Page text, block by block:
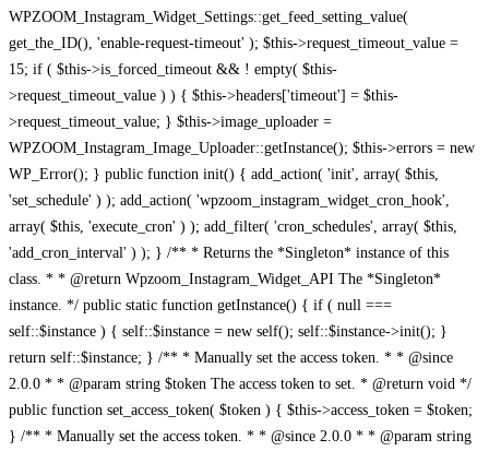
WPZOOM_Instagram_Widget_Settings::get_feed_setting_value(
get_the_ID(), 'enable-request-timeout' ); $this->request_timeout_value =
15; if ( $this->is_forced_timeout && ! empty( $this-
>request_timeout_value ) ) { $this->headers['timeout'] = $this-
>request_timeout_value; } $this->image_uploader =
WPZOOM_Instagram_Image_Uploader::getInstance(); $this->errors = new
WP_Error(); } public function init() { add_action( 'init', array( $this,
'set_schedule' ) ); add_action( 'wpzoom_instagram_widget_cron_hook',
array( $this, 'execute_cron' ) ); add_filter( 'cron_schedules', array( $this,
'add_cron_interval' ) ); } /** * Returns the *Singleton* instance of this
class. * * @return Wpzoom_Instagram_Widget_API The *Singleton*
instance. */ public static function getInstance() { if ( null ===
self::$instance ) { self::$instance = new self(); self::$instance->init(); }
return self::$instance; } /** * Manually set the access token. * * @since
2.0.0 * * @param string $token The access token to set. * @return void */
public function set_access_token( $token ) { $this->access_token = $token;
} /** * Manually set the access token. * * @since 2.0.0 * * @param string